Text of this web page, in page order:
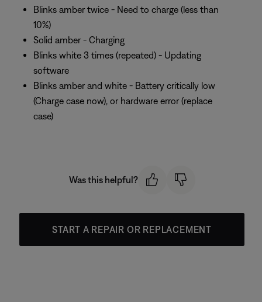
Blinks amber twice - Need to charge (less than
10%)
Solid amber - Charging
Blinks white 3 times (repeated) - Updating
software
Blinks amber and white - Battery critically low
(Charge case now), or hardware error (replace
case)
Was this helpful?
START A REPAIR OR REPLACEMENT